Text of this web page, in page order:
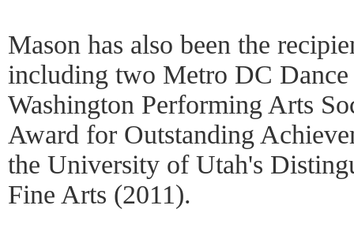
Mason has also been the
including two Metro DC
Washington Performing Arts
Award for Outstanding
the University of Utah's
Fine Arts (2011).